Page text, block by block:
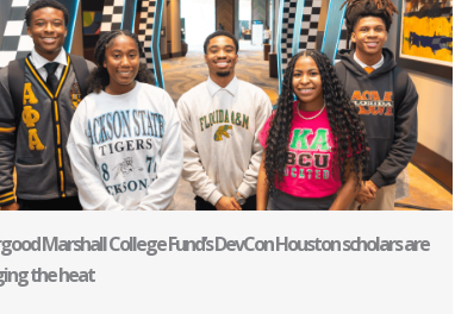
Marshall College Fund’s DevCon Houston scholars are
the heat